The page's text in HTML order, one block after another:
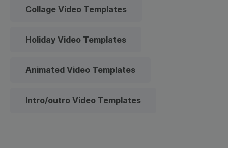
Collage Video Templates
Holiday Video Templates
Animated Video Templates
Intro/outro Video Templates